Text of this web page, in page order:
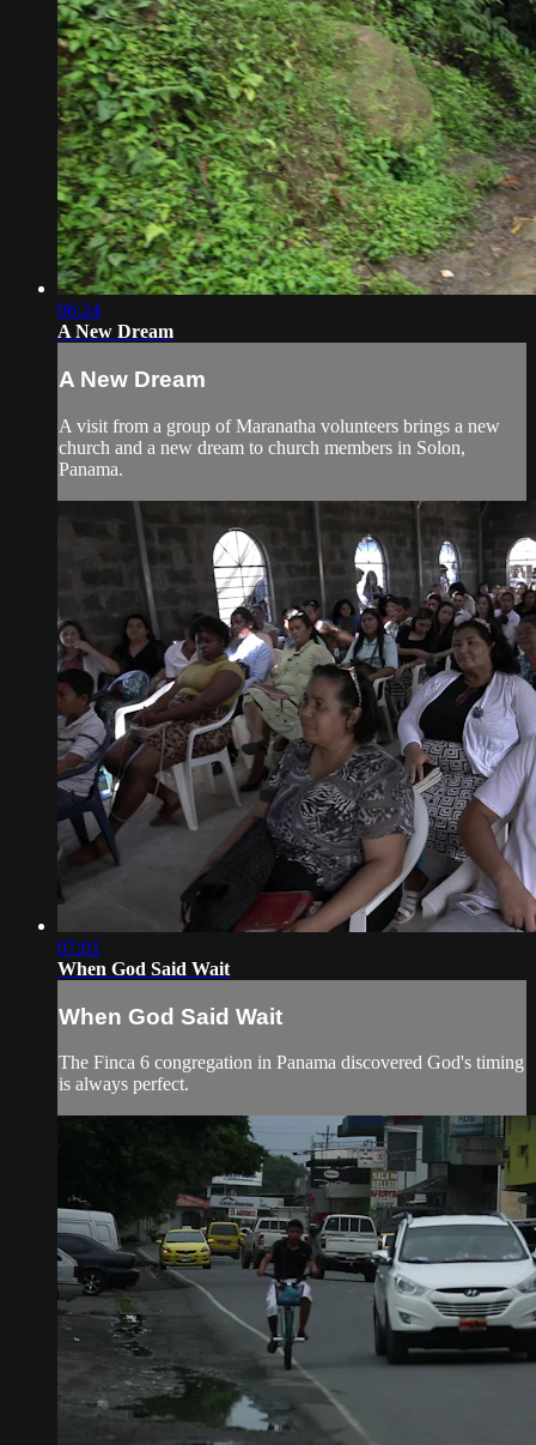
06:24
A New Dream
A New Dream
A visit from a group of Maranatha volunteers brings a new
church and a new dream to church members in Solon,
Panama.
07:01
When God Said Wait
When God Said Wait
The Finca 6 congregation in Panama discovered God's timing
is always perfect.